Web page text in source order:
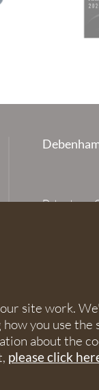
Debenhams
firm is
© 2026
site work.
you use
about the
please click